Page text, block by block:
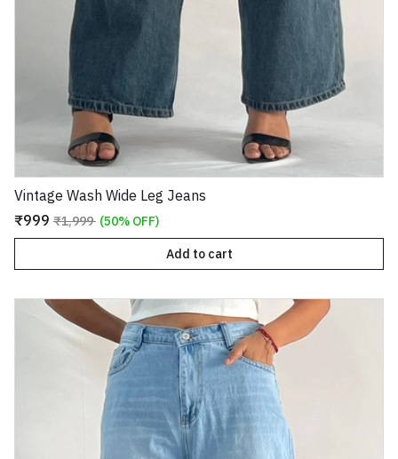
Vintage Wash Wide Leg Jeans
₹999 ₹1,999 (50% OFF)
Add to cart